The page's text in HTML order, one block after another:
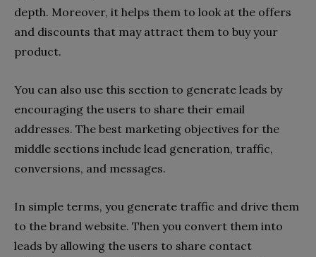
depth. Moreover, it helps them to look at the offers
and discounts that may attract them to buy your
product.
You can also use this section to generate leads by
encouraging the users to share their email
addresses. The best marketing objectives for the
middle sections include lead generation, traffic,
conversions, and messages.
In simple terms, you generate traffic and drive them
to the brand website. Then you convert them into
leads by allowing the users to share contact